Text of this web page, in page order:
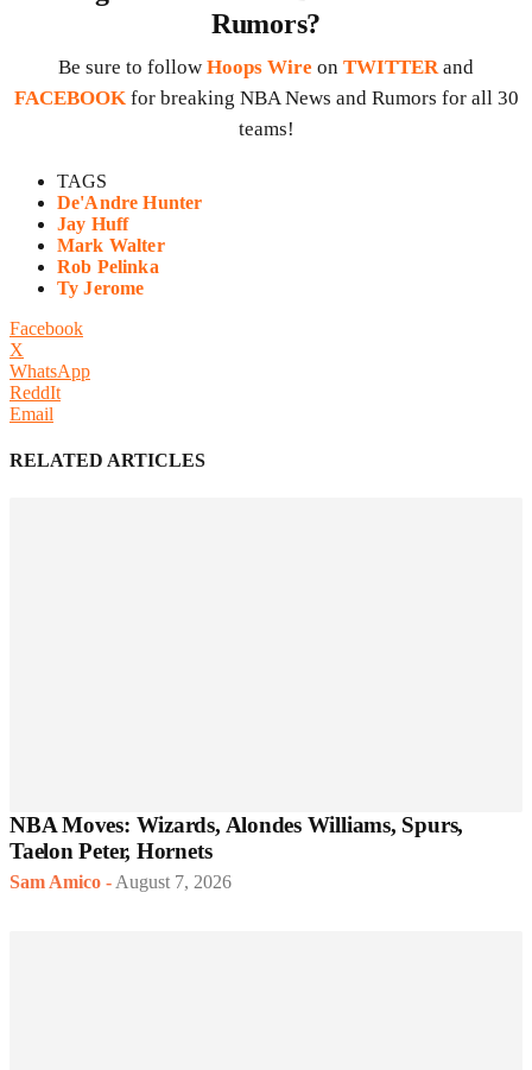
Rumors?
Be sure to follow Hoops Wire on TWITTER and
FACEBOOK for breaking NBA News and Rumors for all 30
teams!
TAGS
De'Andre Hunter
Jay Huff
Mark Walter
Rob Pelinka
Ty Jerome
Facebook
X
WhatsApp
ReddIt
Email
RELATED ARTICLES
NBA Moves: Wizards, Alondes Williams, Spurs,
Taelon Peter, Hornets
Sam Amico - August 7, 2026